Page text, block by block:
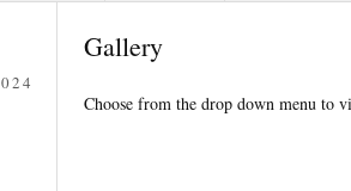
Gallery
Choose from the drop down menu to